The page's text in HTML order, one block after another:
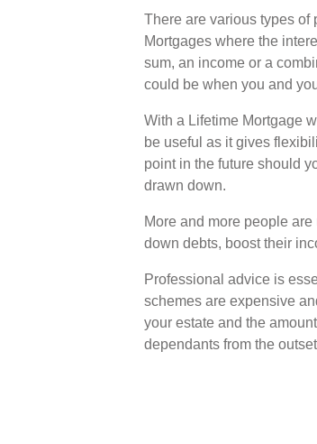
There are various types of
Mortgages where the
sum, an income or a
could be when you and
With a Lifetime Mortgage
be useful as it gives
point in the future should
drawn down.
More and more people
down debts, boost their
Professional advice is
schemes are expensive
your estate and the
dependants from the